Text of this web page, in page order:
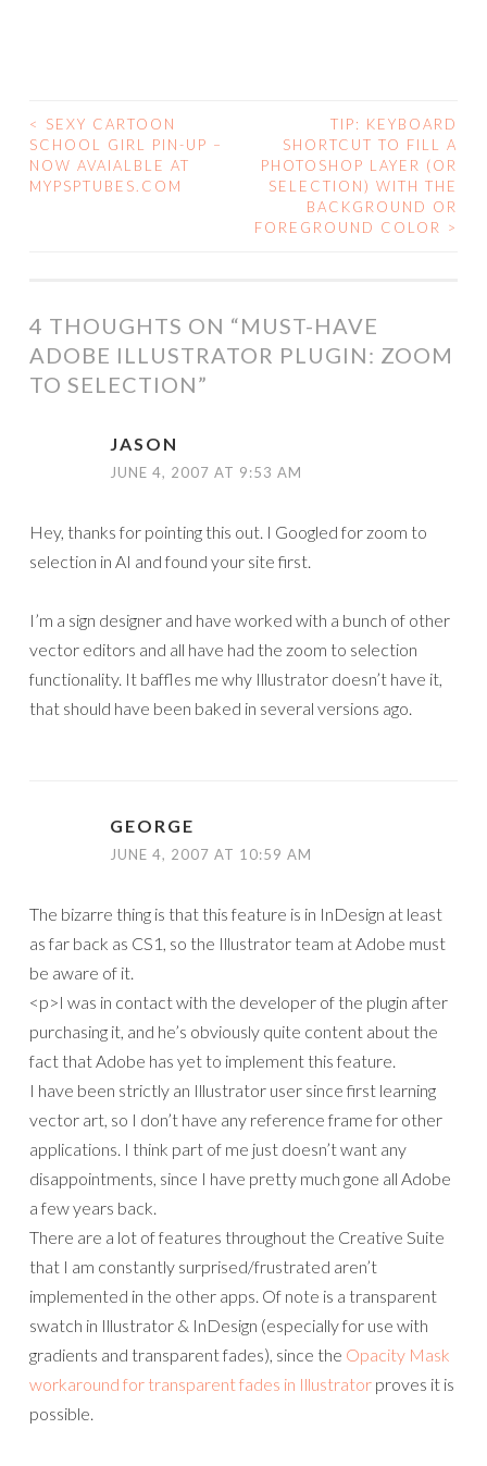
POST
NAVIGATION
<
SEXY CARTOON
SCHOOL GIRL PIN-UP –
NOW AVAIALBLE AT
MYPSPTUBES.COM
TIP: KEYBOARD
SHORTCUT TO FILL A
PHOTOSHOP LAYER (OR
SELECTION) WITH THE
BACKGROUND OR
FOREGROUND COLOR
>
4 THOUGHTS ON “MUST-HAVE
ADOBE ILLUSTRATOR PLUGIN: ZOOM
TO SELECTION”
JASON
JUNE 4, 2007 AT 9:53 AM
Hey, thanks for pointing this out. I Googled for zoom to
selection in AI and found your site first.
I’m a sign designer and have worked with a bunch of other
vector editors and all have had the zoom to selection
functionality. It baffles me why Illustrator doesn’t have it,
that should have been baked in several versions ago.
GEORGE
JUNE 4, 2007 AT 10:59 AM
The bizarre thing is that this feature is in InDesign at least
as far back as CS1, so the Illustrator team at Adobe must
be aware of it.
<p>I was in contact with the developer of the plugin after
purchasing it, and he’s obviously quite content about the
fact that Adobe has yet to implement this feature.
I have been strictly an Illustrator user since first learning
vector art, so I don’t have any reference frame for other
applications. I think part of me just doesn’t want any
disappointments, since I have pretty much gone all Adobe
a few years back.
There are a lot of features throughout the Creative Suite
that I am constantly surprised/frustrated aren’t
implemented in the other apps. Of note is a transparent
swatch in Illustrator & InDesign (especially for use with
gradients and transparent fades), since the Opacity Mask
workaround for transparent fades in Illustrator proves it is
possible.